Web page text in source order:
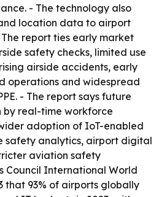
- The technology also
location data to airport
report ties early market
safety checks, limited use
airside accidents, early
operations and widespread
- The report says future
by real-time workforce
adoption of IoT-enabled
safety analytics, airport digital
aviation safety
Council International World
that 93% of airports globally